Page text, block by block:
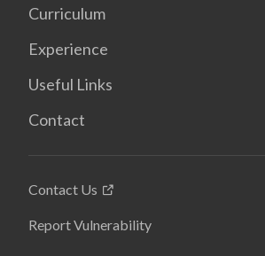
Curriculum
Experience
Useful Links
Contact
Contact Us
Report Vulnerability